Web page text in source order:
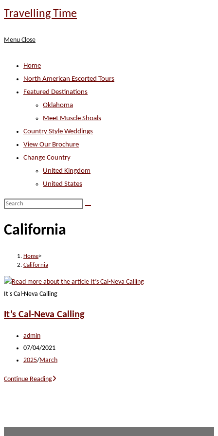
Skip
Travelling Time
Menu Close
Home
North American Escorted Tours
Featured Destinations
Oklahoma
Meet Muscle Shoals
Country Style Weddings
View Our Brochure
Change Country
United Kingdom
United States
Search
website
California
Home>
California
It's Cal-Neva Calling
It’s Cal-Neva Calling
Post
author:
admin
Post
published:
07/04/2021
Post
2025/March
Continue ReadingIt’s